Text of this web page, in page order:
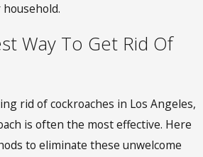
Way To Get Rid Of
rid ofcockroaches in Los Angeles,
is often the most effective. Here
to eliminate these unwelcome